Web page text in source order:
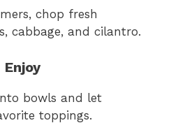
chop fresh
cabbage, and cilantro.
bowls and let
toppings.